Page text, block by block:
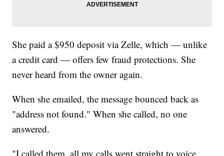
She paid a $950 deposit via Zelle, which — unlike
a credit card — offers few fraud protections. She
never heard from the owner again.
When she emailed, the message bounced back as
"address not found." When she called, no one
answered.
"I called them, all my calls went straight to voice